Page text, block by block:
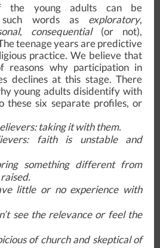
the young adults can be
words as exploratory,
, consequential(or not),
teenage years are predictive
practice. We believe that
why participation in
declines at this stage. There
young adults disidentify with
these six separate profiles, or
: taking it with them.
: faith is unstable and
something different from
little or no experience with
see the relevance or feel the
of church and skeptical of